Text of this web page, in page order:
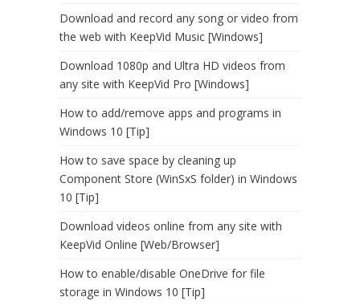
Download and record any song or video from
the web with KeepVid Music [Windows]
Download 1080p and Ultra HD videos from
any site with KeepVid Pro [Windows]
How to add/remove apps and programs in
Windows 10 [Tip]
How to save space by cleaning up
Component Store (WinSxS folder) in Windows
10 [Tip]
Download videos online from any site with
KeepVid Online [Web/Browser]
How to enable/disable OneDrive for file
storage in Windows 10 [Tip]